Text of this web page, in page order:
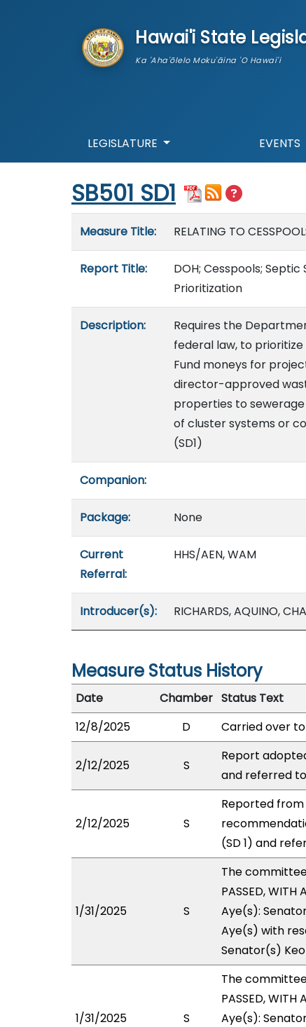
Hawai'i State
Ka 'Aha'ōlelo Moku'āina 'O Hawai'i
LEGISLATURE EVENTS
Start of measure content
SB501 SD1
Measure Title: RELATING TO
Report Title:
DOH; Cesspools;
Prioritization
Description:
Requires the
federal law, to
Fund moneys for
director-approved
properties to
of cluster systems or
(SD1)
Companion:
Package: None
Current
Referral:
HHS/AEN, WAM
Introducer(s): RICHARDS, AQUINO,
Measure Status History
Date
Chamber Status Text
12/8/2025
D Carried over to
2/12/2025 S
Report
and referred to
2/12/2025 S
Reported from
(SD 1) and
1/31/2025 S
The
PASSED,
Aye(s):
Aye(s) with
Senator(s)
1/31/2025 S
The
PASSED,
Aye(s):